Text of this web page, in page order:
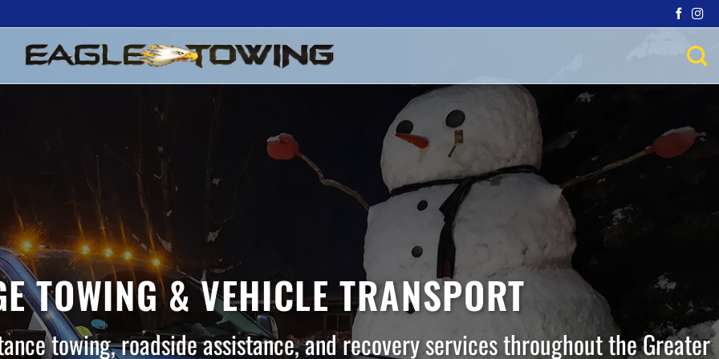
TOWING & VEHICLE TRANSPORT
towing, roadside assistance, and recovery services throughout the Greater